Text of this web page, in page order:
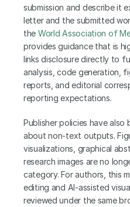
submission and describe it
letter and the submitted
the World Association of
provides guidance that is
links disclosure directly to
analysis, code generation,
reports, and editorial
reporting expectations.
Publisher policies have also
about non-text outputs.
visualizations, graphical
research images are no
category. For authors, this
editing and AI-assisted
reviewed under the same